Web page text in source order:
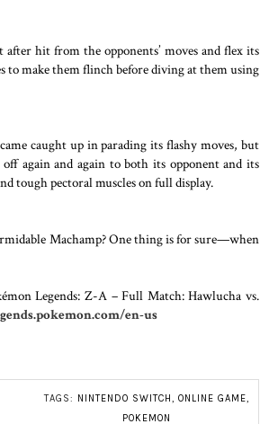
hit from the opponents’ moves and flex its
make them flinch before diving at them using
caught up in parading its flashy moves, but
again and again to both its opponent and its
tough pectoral muscles on full display.
Machamp? One thing is for sure—when
Legends: Z-A – Full Match: Hawlucha vs.
en-us
TAGS: NINTENDO SWITCH ONLINE GAME
POKEMON